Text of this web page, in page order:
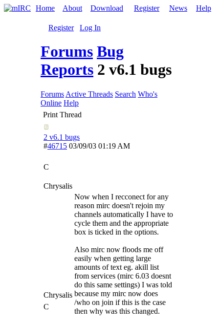
Home About Download Register News Help
Register Log In
Forums Bug
Reports 2 v6.1 bugs
Forums Active Threads Search Who's
Online Help
Print Thread
2 v6.1 bugs
#46715 03/09/03 01:19 AM
C
Chrysalis
Chrysalis
C
Now when I recconect for any
reason mirc doesn't rejoin my
channels automatically I have to
cycle them and the appropriate
box is ticked in the options.
Also mirc now floods me off
easily when getting large
amounts of text eg. akill list
from services (mirc 6.03 doesnt
do this same settings) I was told
because my mirc now does
/who on join if this is the case
then why was this changed.